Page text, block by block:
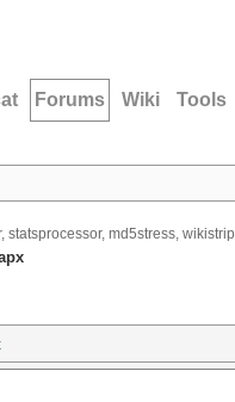
Forums Wiki Tools
statsprocessor, md5stress, wikistrip